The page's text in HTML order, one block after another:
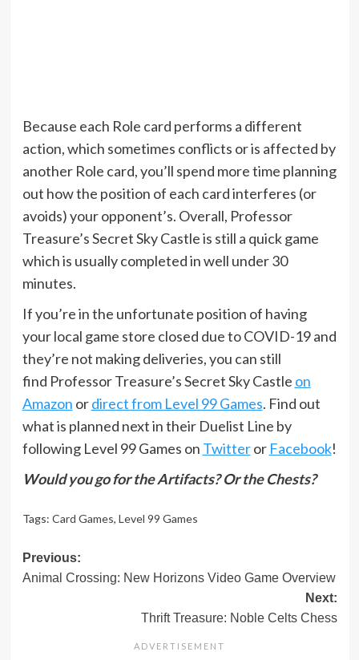
Because each Role card performs a different
action, which sometimes conflicts or is affected by
another Role card, you’ll spend more time planning
out how the position of each card interferes (or
avoids) your opponent’s. Overall, Professor
Treasure’s Secret Sky Castle is still a quick game
which is usually completed in well under 30
minutes.
If you’re in the unfortunate position of having
your local game store closed due to COVID-19 and
they’re not making deliveries, you can still
find Professor Treasure’s Secret Sky Castle on
Amazon ordirect from Level 99 Games. Find out
what is planned next in their Duelist Line by
following Level 99 Games on Twitteror Facebook!
Would you go for the Artifacts? Or the Chests?
Tags: Card Games, Level 99 Games
Post
navigation
Previous:
Animal Crossing: New Horizons Video Game Overview
Next:
Thrift Treasure: Noble Celts Chess